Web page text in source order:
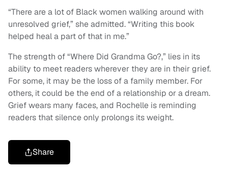
“There are a lot of Black women walking around with
unresolved grief,” she admitted. “Writing this book
helped heal a part of that in me.”
The strength of “Where Did Grandma Go?,” lies in its
ability to meet readers wherever they are in their grief.
For some, it may be the loss of a family member. For
others, it could be the end of a relationship or a dream.
Grief wears many faces, and Rochelle is reminding
readers that silence only prolongs its weight.
Share